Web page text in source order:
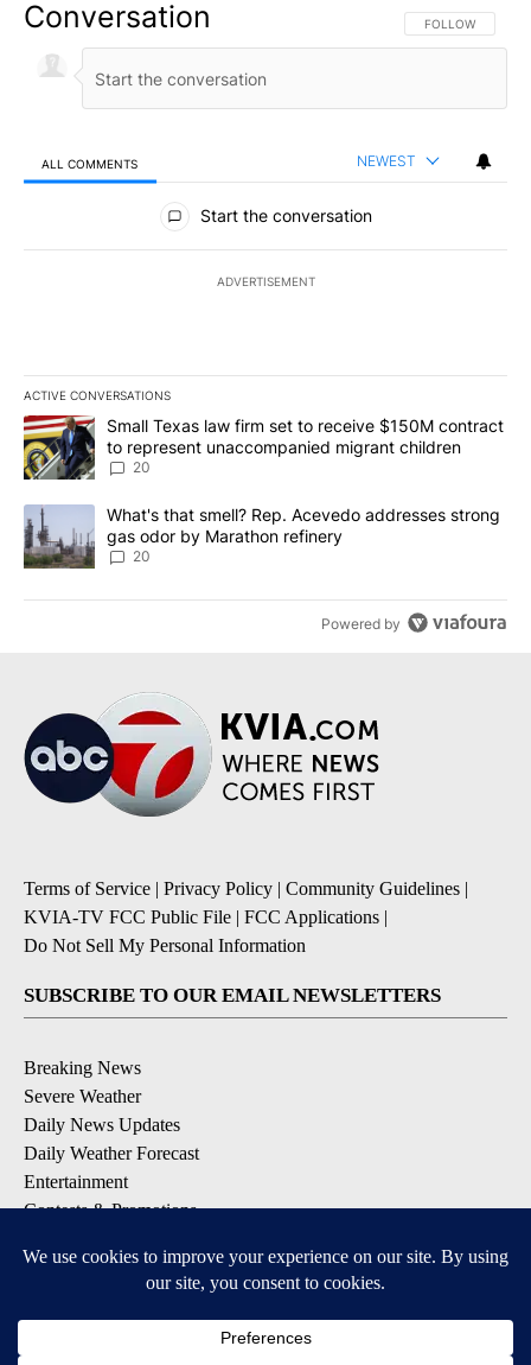
Conversation FOLLOW THIS
FOLLOW
ALL COMMENTS NEWEST
All Comments
Start the conversation
ADVERTISEMENT
ACTIVE CONVERSATIONS
The following is a list of the most commented articles in the last
A trending article titled "Small Texas law firm set to receive
Small Texas law firm set to receive $150M contract
to represent unaccompanied migrant children
20
A trending article titled "What's that smell? Rep. Acevedo
What's that smell? Rep. Acevedo addresses strong
gas odor by Marathon refinery
20
Powered by
Terms of Service | Privacy Policy | Community Guidelines |
KVIA-TV FCC Public File | FCC Applications |
Do Not Sell My Personal Information
SUBSCRIBE TO OUR EMAIL NEWSLETTERS
Breaking News
Severe Weather
Daily News Updates
Daily Weather Forecast
Entertainment
Contests & Promotions
DOWNLOAD OUR APPS
Available for iOS and Android